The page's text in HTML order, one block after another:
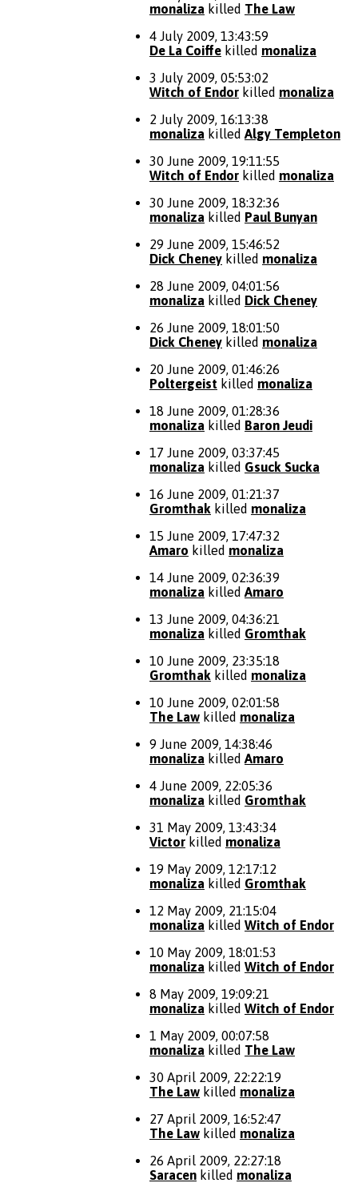
monaliza killed The Law
4 July 2009, 13:43:59
De La Coiffe killed monaliza
3 July 2009, 05:53:02
Witch of Endor killed monaliza
2 July 2009, 16:13:38
monaliza killed Algy Templeton
30 June 2009, 19:11:55
Witch of Endor killed monaliza
30 June 2009, 18:32:36
monaliza killed Paul Bunyan
29 June 2009, 15:46:52
Dick Cheney killed monaliza
28 June 2009, 04:01:56
monaliza killed Dick Cheney
26 June 2009, 18:01:50
Dick Cheney killed monaliza
20 June 2009, 01:46:26
Poltergeist killed monaliza
18 June 2009, 01:28:36
monaliza killed Baron Jeudi
17 June 2009, 03:37:45
monaliza killed Gsuck Sucka
16 June 2009, 01:21:37
Gromthak killed monaliza
15 June 2009, 17:47:32
Amaro killed monaliza
14 June 2009, 02:36:39
monaliza killed Amaro
13 June 2009, 04:36:21
monaliza killed Gromthak
10 June 2009, 23:35:18
Gromthak killed monaliza
10 June 2009, 02:01:58
The Law killed monaliza
9 June 2009, 14:38:46
monaliza killed Amaro
4 June 2009, 22:05:36
monaliza killed Gromthak
31 May 2009, 13:43:34
Victor killed monaliza
19 May 2009, 12:17:12
monaliza killed Gromthak
12 May 2009, 21:15:04
monaliza killed Witch of Endor
10 May 2009, 18:01:53
monaliza killed Witch of Endor
8 May 2009, 19:09:21
monaliza killed Witch of Endor
1 May 2009, 00:07:58
monaliza killed The Law
30 April 2009, 22:22:19
The Law killed monaliza
27 April 2009, 16:52:47
The Law killed monaliza
26 April 2009, 22:27:18
Saracen killed monaliza